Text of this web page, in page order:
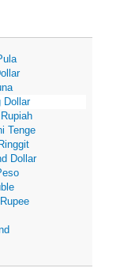
Dollar
Tenge
Dollar